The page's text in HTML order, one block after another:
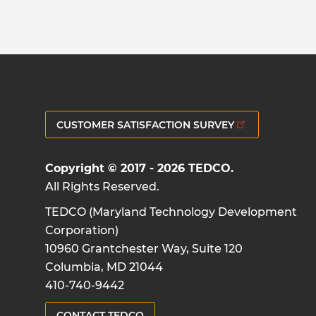
CUSTOMER SATISFACTION SURVEY
Copyright © 2017 - 2026 TEDCO.
All Rights Reserved.
TEDCO (Maryland Technology Development
Corporation)
10960 Grantchester Way, Suite 120
Columbia, MD 21044
410-740-9442